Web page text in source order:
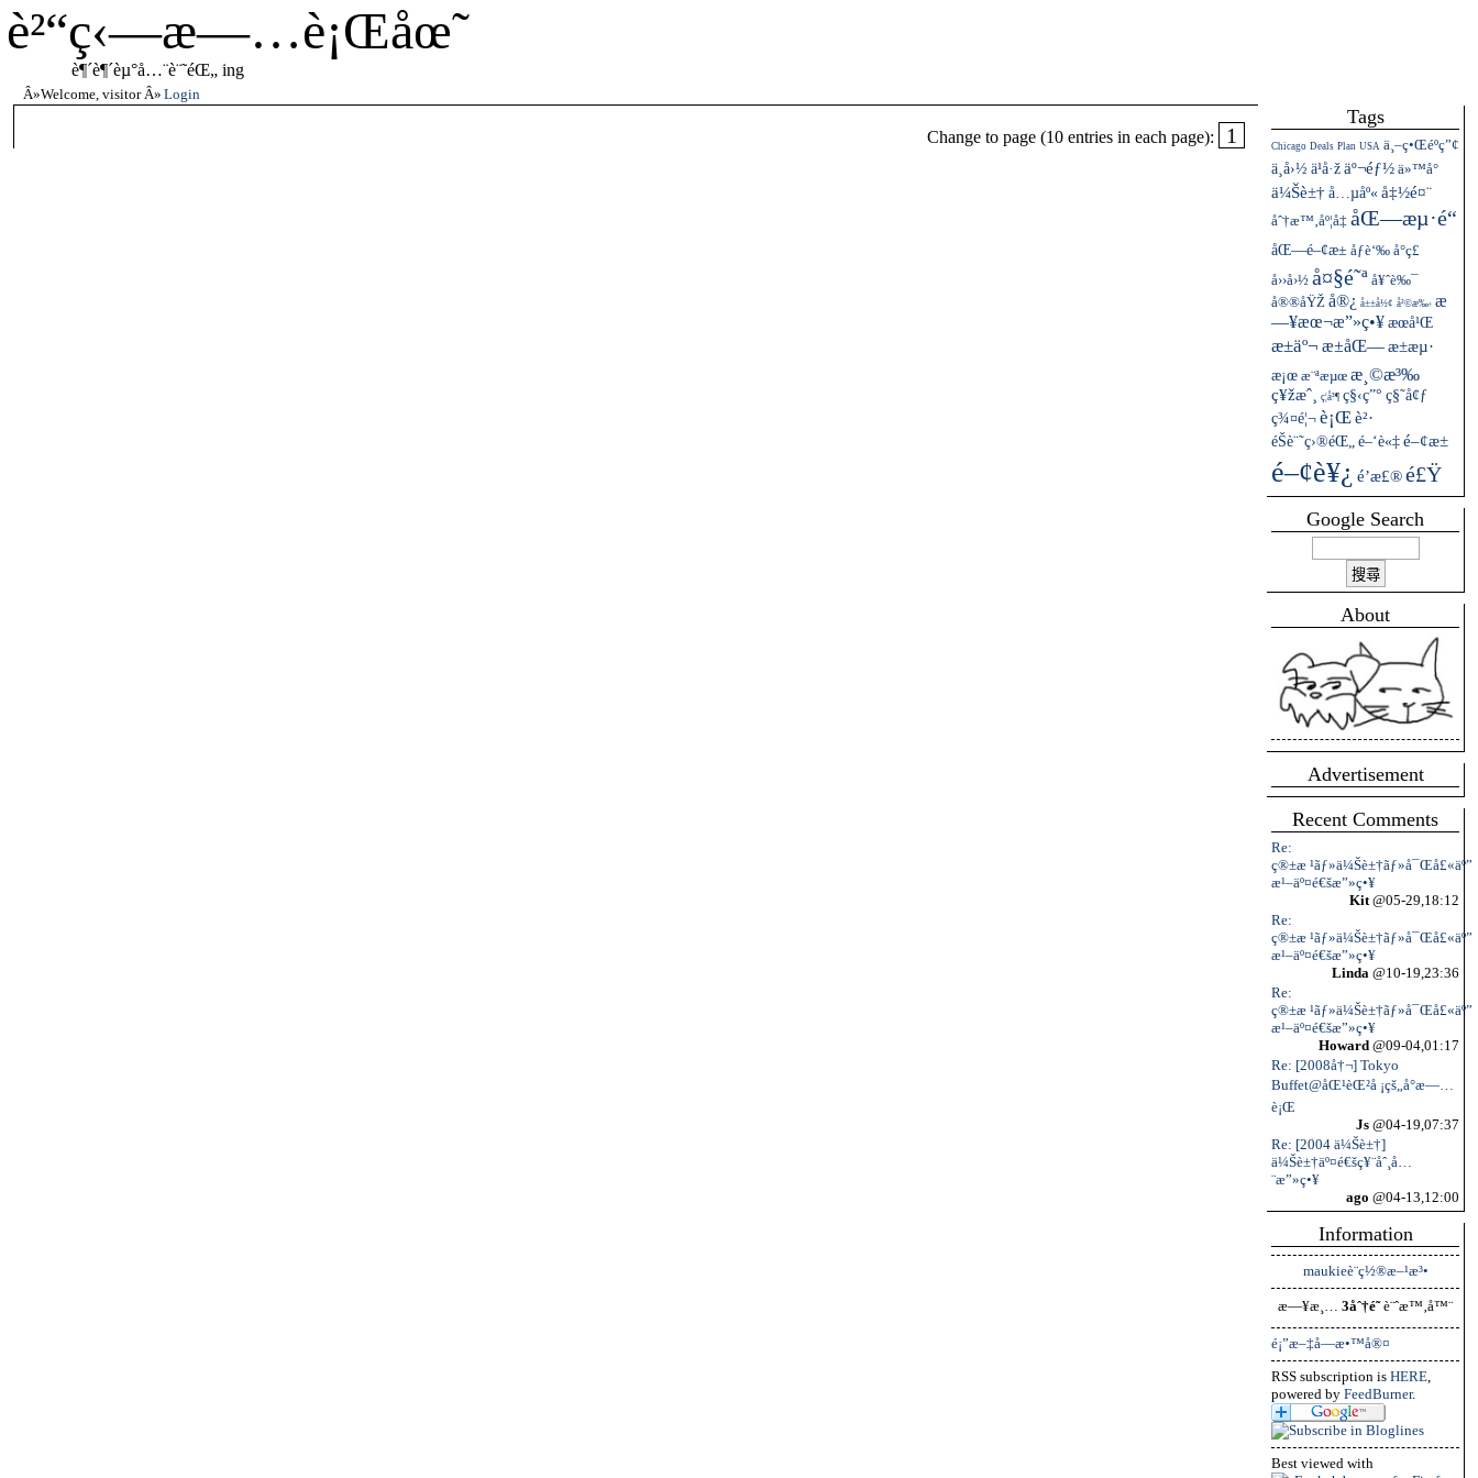
è²“ç‹—æ—…è¡Œåœ˜
è¶´è¶´èµ°å…¨è¨˜éŒ„ ing
Welcome, visitor Login
Tags
Chicago Deals Plan USA ä¸–ç•Œéºç”¢
ä¸­å›½ ä¹å·ž äº¬éƒ½ ä»™å°
ä¼Šè±† å…µåº«å‡½é¤¨
åˆ†æ™‚åº¦å‡ åŒ—æµ·é“
åŒ—é–¢æ± åƒè‘‰ å°ç£
å››å›½ å¤§é˜ª å¥ˆè‰¯
å®®åŸŽ å®¿ å±±å½¢ å²©æ‰‹ æ
—¥æœ¬æ”»ç•¥æœ­å¹Œ
æ±äº¬ æ±åŒ—æ±æµ·
æ¡œ æ¨ªæµœ æ¸©æ³‰
ç¥žæˆ¸ ç¦å³¶ ç§‹ç”° ç§˜å¢ƒ
ç¾¤é¦¬è¡Œè²·
éŠè¨˜ç›®éŒ„ é–‘è«‡ é–¢æ±
é–¢è¥¿ é’æ£®é£Ÿ
Google Search
About
Advertisement
Recent Comments
Re:
ç®±æ ¹ãƒ»ä¼Šè±†ãƒ»å¯Œå£«äº”
æ¹–äº¤é€šæ”»ç•¥
Kit@05-29,18:12
Re:
ç®±æ ¹ãƒ»ä¼Šè±†ãƒ»å¯Œå£«äº”
æ¹–äº¤é€šæ”»ç•¥
Linda @10-19,23:36
Re:
ç®±æ ¹ãƒ»ä¼Šè±†ãƒ»å¯Œå£«äº”
æ¹–äº¤é€šæ”»ç•¥
Howard @09-04,01:17
Re: [2008å†¬] Tokyo
Buffet@åŒ¹èŒ²å ¡çš„å°æ—…
è¡Œ
Js @04-19,07:37
Re: [2004 ä¼Šè±†]
ä¼Šè±†äº¤é€šç¥¨åˆ¸å…
¨æ”»ç•¥
ago @04-13,12:00
Information
maukieè¨­ç½®æ–¹æ³•
æ—¥æ¸… 3åˆ†é˜è¨ˆæ™‚å™¨
é¡”æ–‡å­—æ•™å®¤
RSS subscription is HERE,
powered by FeedBurner.
Best viewed with
Change to page (10 entries in each page): 1